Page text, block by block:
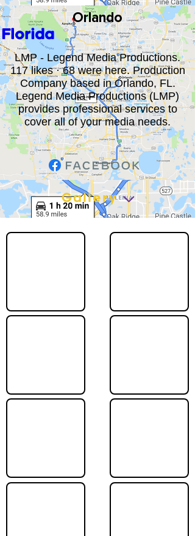
Orlando
Florida
LMP - Legend Media Productions.
117 likes · 68 were here. Production
Company based in Orlando, FL.
Legend Media Productions (LMP)
provides professional services to
cover all of your media needs.
Gallery